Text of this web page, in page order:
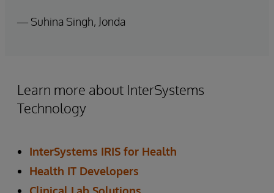
— Suhina Singh, Jonda
Learn more about InterSystems
Technology
InterSystems IRIS for Health
Health IT Developers